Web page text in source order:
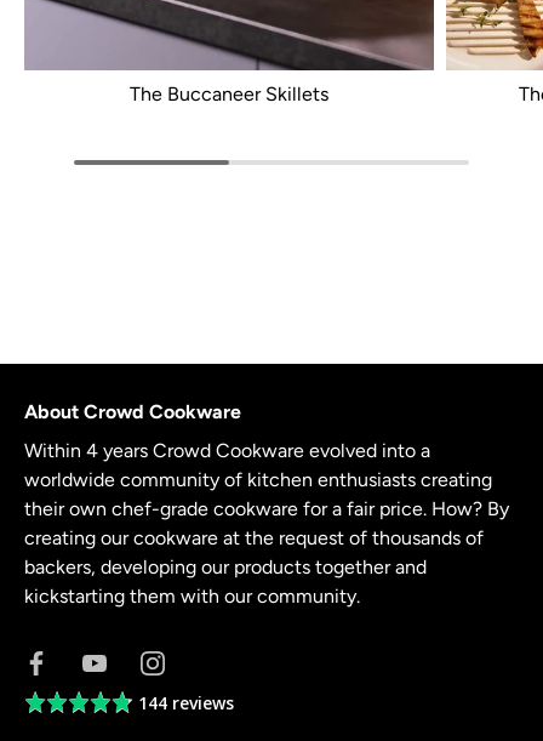
The Buccaneer Skillets
About Crowd Cookware
Within 4 years Crowd Cookware evolved into a
worldwide community of kitchen enthusiasts creating
their own chef-grade cookware for a fair price. How? By
creating our cookware at the request of thousands of
backers, developing our products together and
kickstarting them with our community.
Average144 reviews